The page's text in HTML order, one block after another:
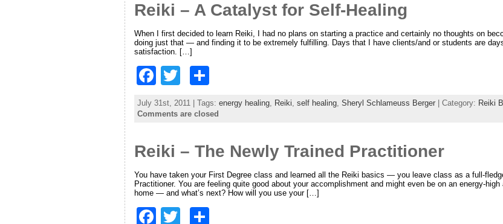
b
o
o
k
Reiki – A Catalyst for Self-Healing
When I first decided to learn Reiki, I had no plans on starting a practice and certainly no thoughts on
doing just that — and finding it to be extremely fulfilling. Days that I have clients/and or students are
satisfaction. […]
F
a
c
b
o
o
k
w
itt ar
July 31st, 2011 | Tags: energy healing, Reiki, self healing, Sheryl Schlameuss Berger| Category: Reiki
Comments are closed
Reiki – The Newly Trained Practitioner
You have taken your First Degree class and learned all the Reiki basics — you leave class as a full-
Practitioner. You are feeling quite good about your accomplishment and might even be on an energy-
home — and what’s next? How will you use your […]
F